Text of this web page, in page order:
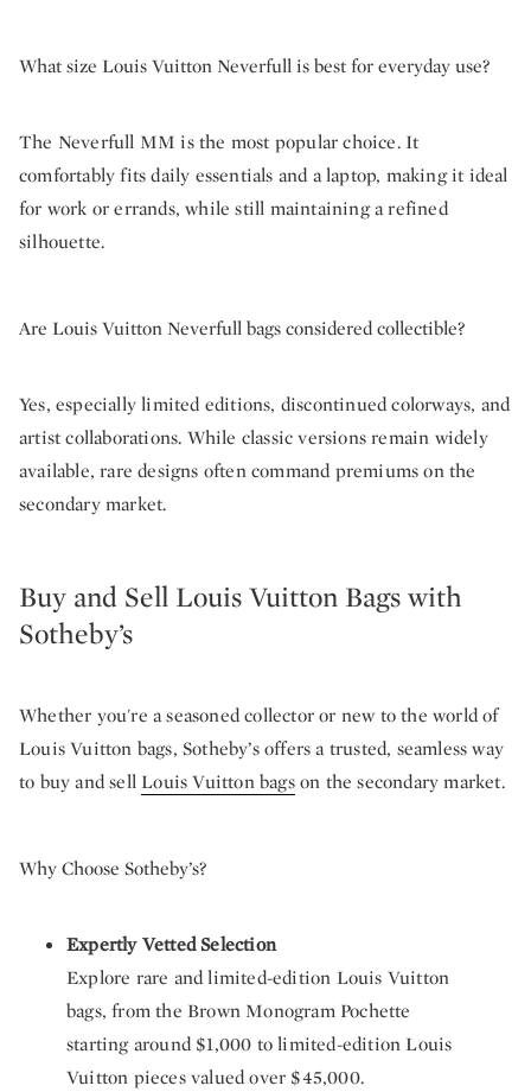
What size Louis Vuitton Neverfull is best for everyday use?
The Neverfull MM is the most popular choice. It
comfortably fits daily essentials and a laptop, making it ideal
for work or errands, while still maintaining a refined
silhouette.
Are Louis Vuitton Neverfull bags considered collectible?
Yes, especially limited editions, discontinued colorways, and
artist collaborations. While classic versions remain widely
available, rare designs often command premiums on the
secondary market.
Buy and Sell Louis Vuitton Bags with
Sotheby’s
Whether you're a seasoned collector or new to the world of
Louis Vuitton bags, Sotheby’s offers a trusted, seamless way
to buy and sellLouis Vuitton bagson the secondary market.
Why Choose Sotheby’s?
Expertly Vetted Selection
Explore rare and limited-edition Louis Vuitton
bags, from the Brown Monogram Pochette
starting around $1,000 to limited-edition Louis
Vuitton pieces valued over $45,000.